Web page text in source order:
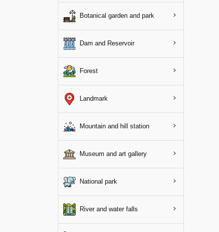
Botanical garden and park
Dam and Reservoir
Forest
Landmark
Mountain and hill station
Museum and art gallery
National park
River and water falls